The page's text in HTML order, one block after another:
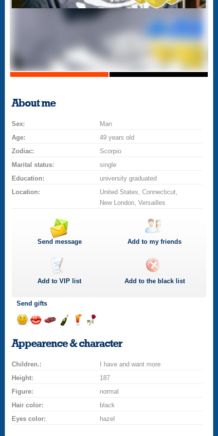
About me
Sex:
Man
Age:
49 years old
Zodiac:
Scorpio
Marital status:
single
Education:
university graduated
Location:
United States, Connecticut,
New London, Versailles
Send message Add to my friends
Add toVIP list Add to the black list
Send gifts
smile
a
champagne
drinkflower
Appearence & character
Children.:
I have and want more
Height:
187
Figure:
normal
Hair color:
black
Eyes color:
hazel